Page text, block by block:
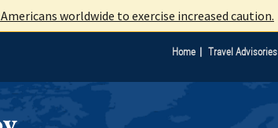
worldwide to exercise increased caution.
Home | Travel Advisories